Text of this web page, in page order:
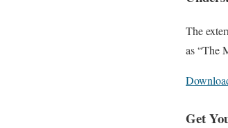
The
as “The
Get